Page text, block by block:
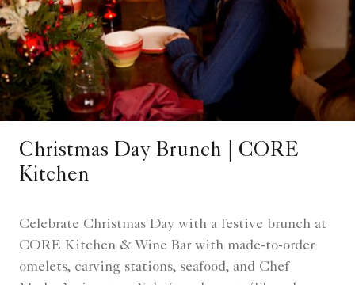
Christmas Day Brunch | CORE
Kitchen
Celebrate Christmas Day with a festive brunch at
CORE Kitchen & Wine Bar with made-to-order
omelets, carving stations, seafood, and Chef